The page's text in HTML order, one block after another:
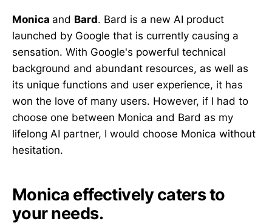
Monica and Bard. Bard is a new AI product
launched by Google that is currently causing a
sensation. With Google's powerful technical
background and abundant resources, as well as
its unique functions and user experience, it has
won the love of many users. However, if I had to
choose one between Monica and Bard as my
lifelong AI partner, I would choose Monica without
hesitation.
Monica effectively caters to
your needs.